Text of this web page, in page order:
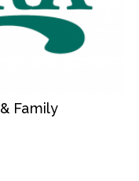
Family